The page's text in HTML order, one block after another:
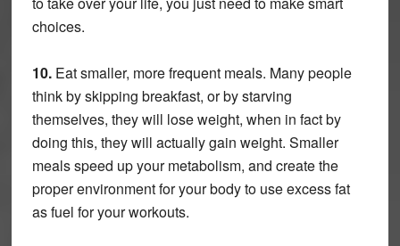
choices.
10. Eat smaller, more frequent meals. Many people
think by skipping breakfast, or by starving
themselves, they will lose weight, when in fact by
doing this, they will actually gain weight. Smaller
meals speed up your metabolism, and create the
proper environment for your body to use excess fat
as fuel for your workouts.